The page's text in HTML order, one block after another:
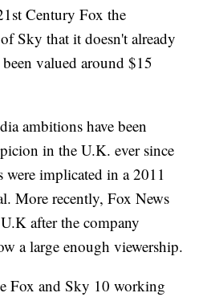
Century Fox the
Sky that it doesn't already
valued around $15
ambitions have been
in the U.K. ever since
were implicated in a 2011
More recently, Fox News
after the company
a large enough viewership.
Fox and Sky 10 working